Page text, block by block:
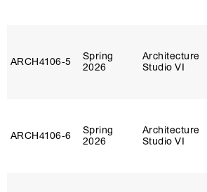
ARCH4106‑5
Spring
2026
Architecture
Studio VI
ARCH4106‑6
Spring
2026
Architecture
Studio VI